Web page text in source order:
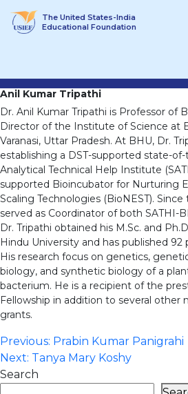
The United States-India
Educational Foundation
Anil Kumar Tripathi
Dr. Anil Kumar Tripathi is Professor of
Director of the Institute of Science at
Varanasi, Uttar Pradesh. At BHU, Dr.
establishing a DST-supported state-
Analytical Technical Help Institute
supported Bioincubator for Nurturing
Scaling Technologies (BioNEST).
served as Coordinator of both SATHI-
Dr. Tripathi obtained his M.Sc. and
Hindu University and has published 92
His research focus on genetics,
biology, and synthetic biology of a
bacterium. He is a recipient of the
Fellowship in addition to several other
grants.
Post
navigation
Previous: Prabin Kumar Panigrahi
Next: Tanya Mary Koshy
Search